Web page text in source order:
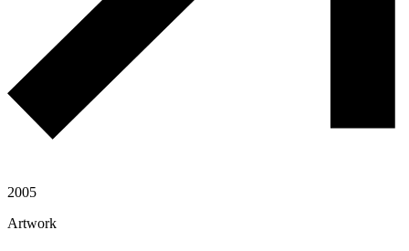
2005
Artwork